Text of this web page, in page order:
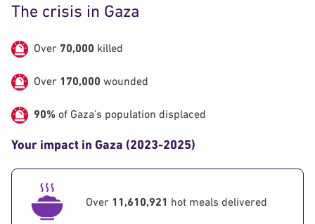
The crisis in Gaza
Over 70,000 killed
Over 170,000 wounded
90% of Gaza’s population displaced
Your impact in Gaza (2023-2025)
Over 11,610,921 hot meals delivered